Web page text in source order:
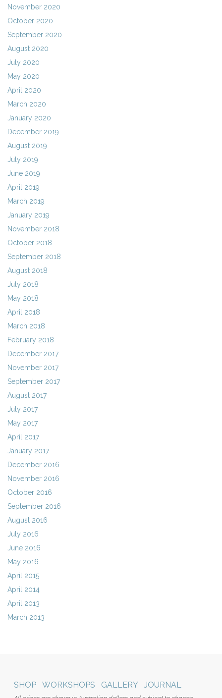
November 2020
October 2020
September 2020
August 2020
July 2020
May 2020
April 2020
March 2020
January 2020
December 2019
August 2019
July 2019
June 2019
April 2019
March 2019
January 2019
November 2018
October 2018
September 2018
August 2018
July 2018
May 2018
April 2018
March 2018
February 2018
December 2017
November 2017
September 2017
August 2017
July 2017
May 2017
April 2017
January 2017
December 2016
November 2016
October 2016
September 2016
August 2016
July 2016
June 2016
May 2016
April 2015
April 2014
April 2013
March 2013
SHOP WORKSHOPS GALLERY JOURNAL